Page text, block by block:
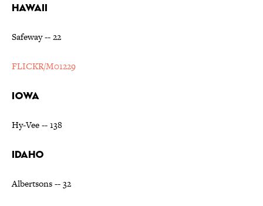
HAWAII
Safeway -- 22
FLICKR/M01229
IOWA
Hy-Vee -- 138
IDAHO
Albertsons -- 32